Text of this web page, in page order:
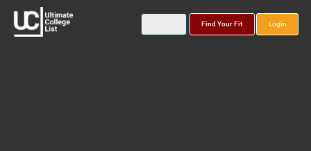
Find Your Fit Login